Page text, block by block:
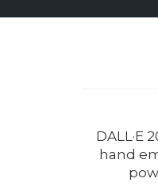
DALL·E
hand